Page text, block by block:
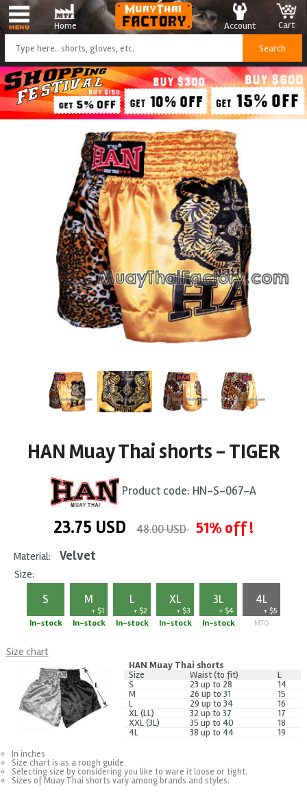
Home Cart
Account
HAN Muay Thai shorts - TIGER
Product code: HN-S-067-A
23.75 USD 48.00 USD 51% off !
Material: Velvet
Size:
S
In-stock
M
+ $1
In-stock
L
+ $2
In-stock
XL
+ $3
In-stock
3L
+ $4
In-stock
4L
+ $5
MTO
Size chart
HAN Muay Thai shorts
Size
Waist (to fit)
L
S
23 up to 28
14
M
26 up to 31
15
L
29 up to 34
16
XL (LL)
32 up to 37
17
XXL (3L)
35 up to 40
18
4L
38 up to 44 19
In inches
Size chart is as a rough guide.
Selecting size by considering you like to ware it loose or tight.
Sizes of Muay Thai shorts vary among brands and styles.